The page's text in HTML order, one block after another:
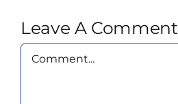
Leave A Comment
Comment